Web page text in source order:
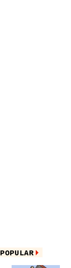
POPULAR